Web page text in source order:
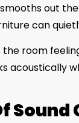
out
can
the room
acoustically